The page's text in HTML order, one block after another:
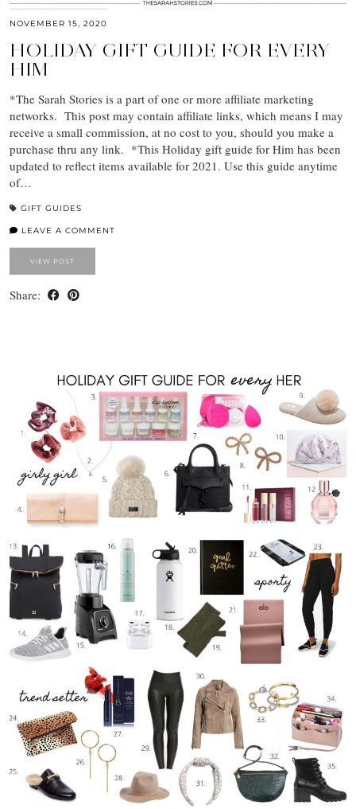
NOVEMBER 15, 2020
HOLIDAY GIFT GUIDE FOR EVERY
HIM
*The Sarah Stories is a part of one or more affiliate marketing
networks. This post may contain affiliate links, which means I may
receive a small commission, at no cost to you, should you make a
purchase thru any link. *This Holiday gift guide for Him has been
updated to reflect items available for 2021. Use this guide anytime
of…
GIFT GUIDES
LEAVE A COMMENT
VIEW POST
Share: